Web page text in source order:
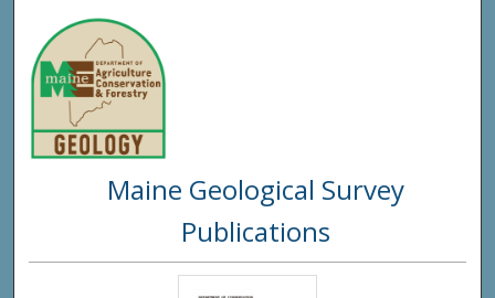
Digital
Maine Geological Survey
Publications